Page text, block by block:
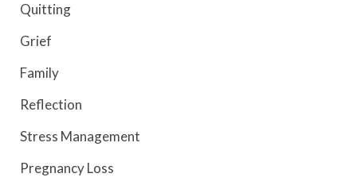
Quitting
Grief
Family
Reflection
Stress Management
Pregnancy Loss